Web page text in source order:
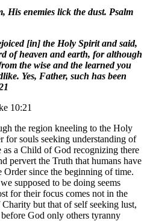
His enemies lick the dust. Psalm
[in] the Holy Spirit and said,
of heaven and earth, for although
the wise and the learned you
Yes, Father, such has been
10:21
the region kneeling to the Holy
for souls seeking understanding of
a Child of God recognizing there
pervert the Truth that humans have
since the beginning of time.
supposed to be doing seems
for their focus comes not in the
but that of self seeking lust,
God only others tyranny